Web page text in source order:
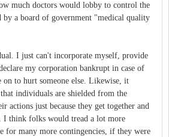
much doctors would lobby to control the
by a board of government "medical quality
I just can't incorporate myself, provide
my corporation bankrupt in case of
on to hurt someone else. Likewise, it
that individuals are shielded from the
actions just because they get together and
I think folks would tread a lot more
for many more contingencies, if they were